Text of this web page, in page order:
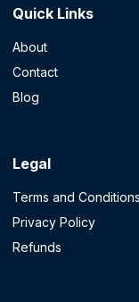
Quick Links
About
Contact
Blog
Legal
Terms and Conditions
Privacy Policy
Refunds